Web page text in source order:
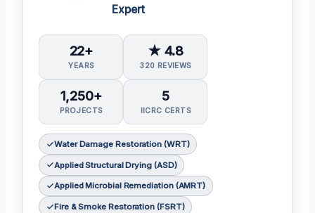
Expert
22+
YEARS
★ 4.8
320 REVIEWS
1,250+
PROJECTS
5
IICRC CERTS
Water Damage Restoration (WRT)
Applied Structural Drying (ASD)
Applied Microbial Remediation (AMRT)
Fire & Smoke Restoration (FSRT)